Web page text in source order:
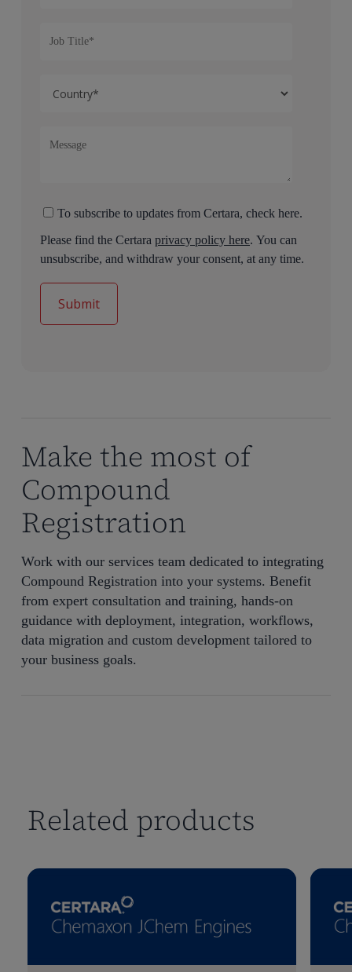
To subscribe to updates from Certara, check here.
Please find the Certaraprivacy policy here. You can
unsubscribe, and withdraw your consent, at any time.
Make the most of
Compound
Registration
Work with our services team dedicated to integrating
Compound Registration into your systems. Benefit
from expert consultation and training, hands-on
guidance with deployment, integration, workflows,
data migration and custom development tailored to
your business goals.
Related products